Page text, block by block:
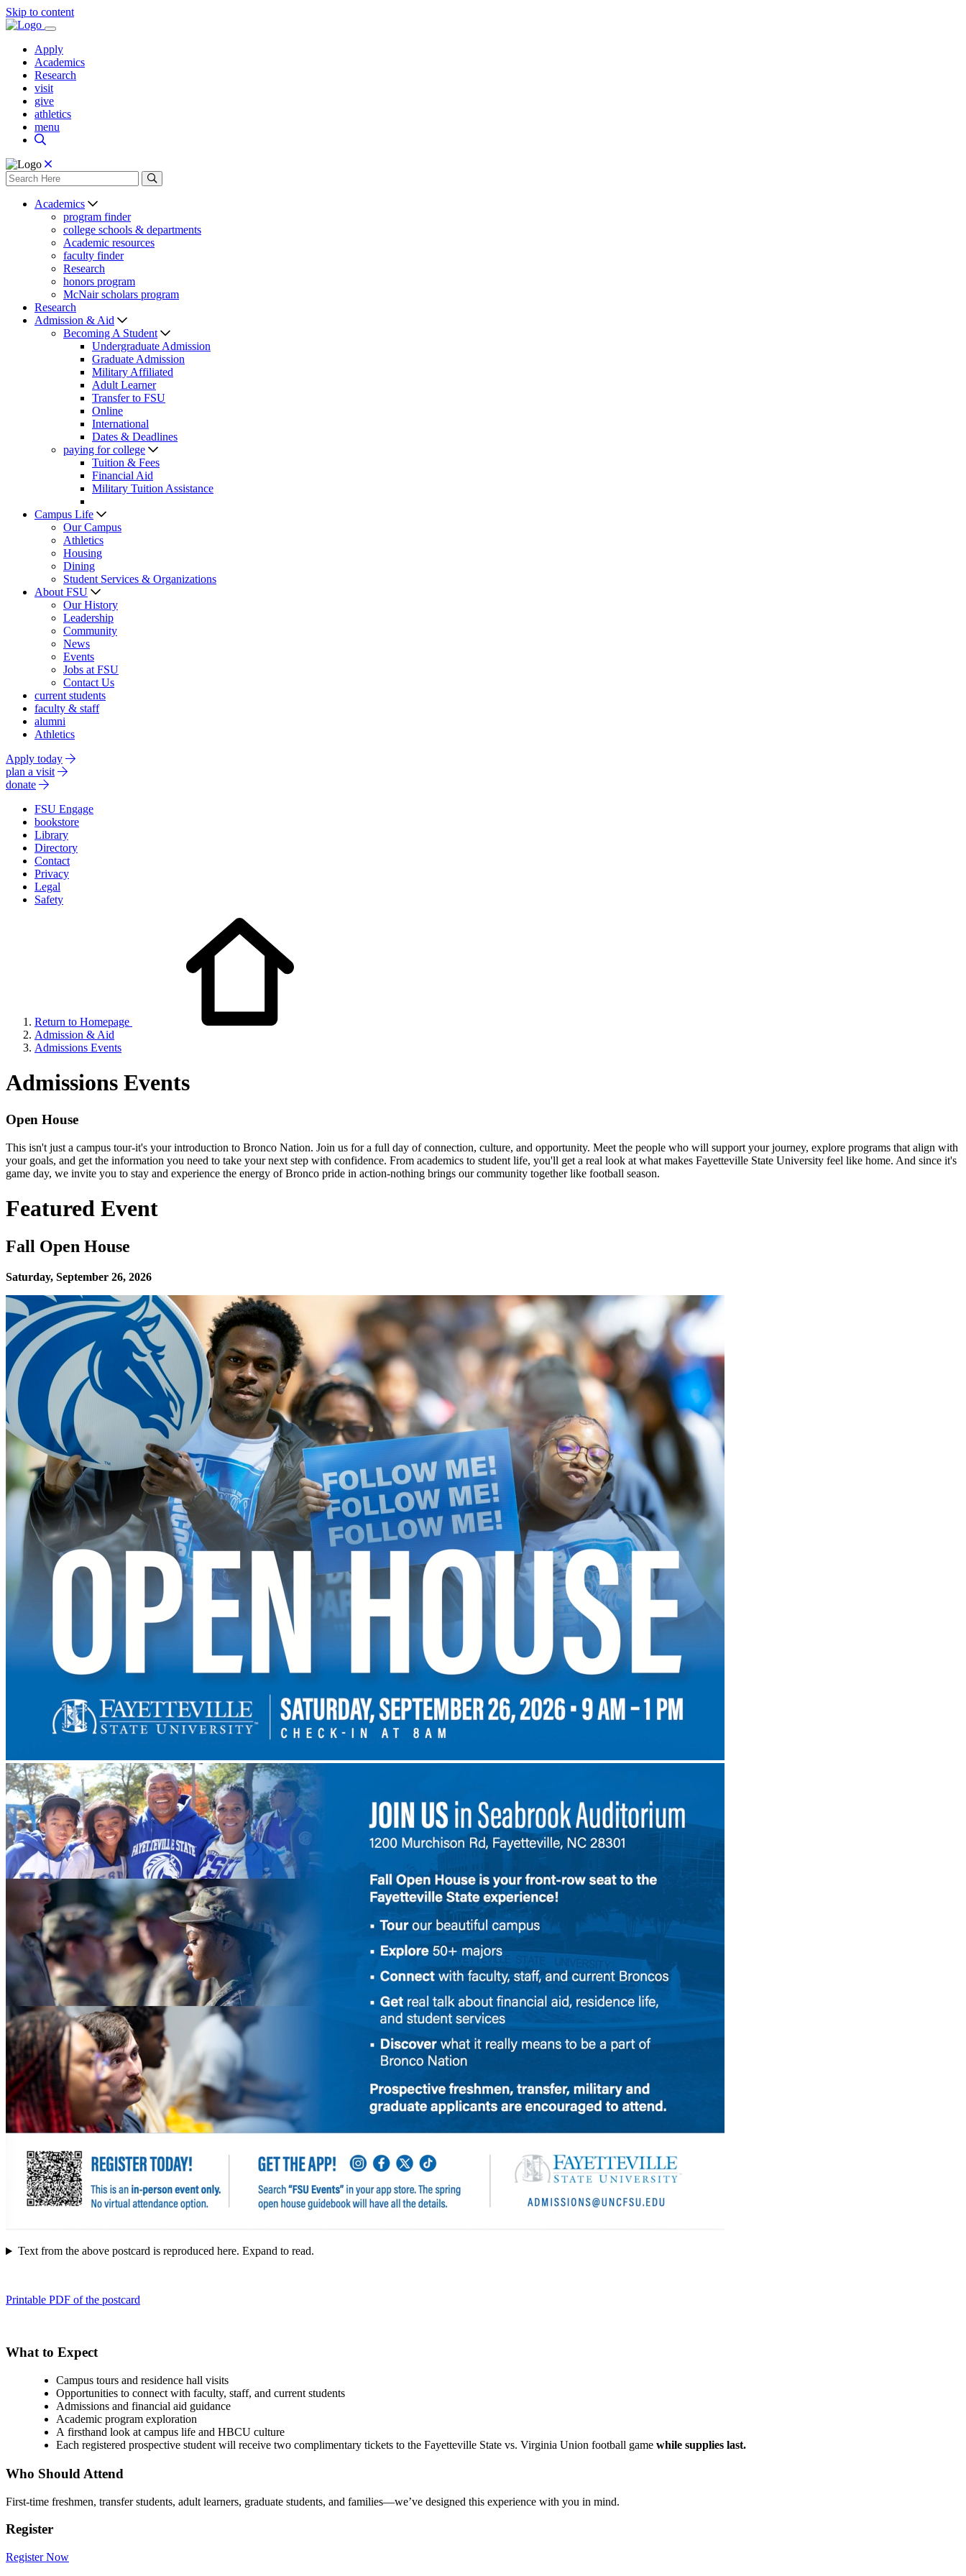
Skip to content
Apply
Academics
Research
visit
give
athletics
menu
Academics
program finder
college schools & departments
Academic resources
faculty finder
Research
honors program
McNair scholars program
Research
Admission & Aid
Becoming A Student
Undergraduate Admission
Graduate Admission
Military Affiliated
Adult Learner
Transfer to FSU
Online
International
Dates & Deadlines
paying for college
Tuition & Fees
Financial Aid
Military Tuition Assistance
Campus Life
Our Campus
Athletics
Housing
Dining
Student Services & Organizations
About FSU
Our History
Leadership
Community
News
Events
Jobs at FSU
Contact Us
current students
faculty & staff
alumni
Athletics
Apply today
plan a visit
donate
FSU Engage
bookstore
Library
Directory
Contact
Privacy
Legal
Safety
Return to Homepage
Admission & Aid
Admissions Events
Admissions Events
Open House
This isn't just a campus tour-it's your introduction to Bronco Nation. Join us for a full day of connection, culture, and opportunity. Meet the people who will support your journey, explore programs that align with
your goals, and get the information you need to take your next step with confidence. From academics to student life, you'll get a real look at what makes Fayetteville State University feel like home. And since it's
game day, we invite you to stay and experience the energy of Bronco pride in action-nothing brings our community together like football season.
Featured Event
Fall Open House
Saturday, September 26, 2026
Text from the above postcard is reproduced here. Expand to read.
Printable PDF of the postcard
What to Expect
Campus tours and residence hall visits
Opportunities to connect with faculty, staff, and current students
Admissions and financial aid guidance
Academic program exploration
A firsthand look at campus life and HBCU culture
Each registered prospective student will receive two complimentary tickets to the Fayetteville State vs. Virginia Union football game while supplies last.
Who Should Attend
First-time freshmen, transfer students, adult learners, graduate students, and families—we’ve designed this experience with you in mind.
Register
Register Now